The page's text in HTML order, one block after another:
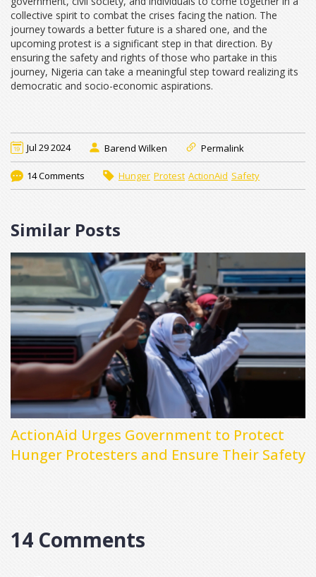
collective spirit to combat the crises facing the nation. The
journey towards a better future is a shared one, and the
upcoming protest is a significant step in that direction. By
ensuring the safety and rights of those who partake in this
journey, Nigeria can take a meaningful step toward realizing its
democratic and socio-economic aspirations.
Jul 29 2024 Barend Wilken Permalink
14 Comments Hunger Protest ActionAid Safety
Similar Posts
ActionAid Urges Government to Protect
Hunger Protesters and Ensure Their Safety
14 Comments